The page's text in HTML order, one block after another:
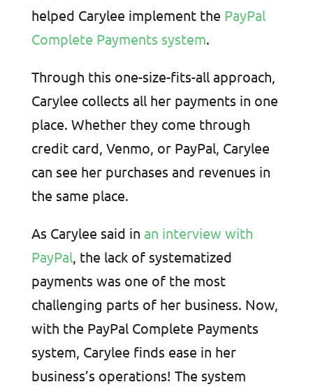
helped Carylee implement the PayPal
Complete Payments system.
Through this one-size-fits-all approach,
Carylee collects all her payments in one
place. Whether they come through
credit card, Venmo, or PayPal, Carylee
can see her purchases and revenues in
the same place.
As Carylee said in an interview with
PayPal , the lack of systematized
payments was one of the most
challenging parts of her business. Now,
with the PayPal Complete Payments
system, Carylee finds ease in her
business’s operations! The system